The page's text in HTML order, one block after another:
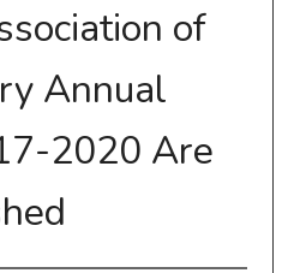
of
Annual
2020 Are